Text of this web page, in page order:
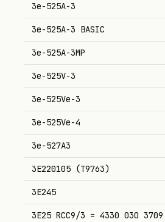
3e-525A-3
3e-525A-3 BASIC
3e-525A-3MP
3e-525V-3
3e-525Ve-3
3e-525Ve-4
3e-527A3
3E220105 (T9763)
3E245
3E25 RCC9/3 = 4330 030 3709